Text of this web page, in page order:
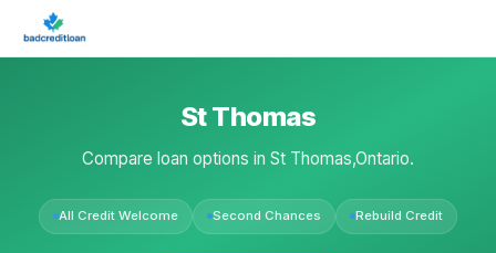
St Thomas
Compare loan options in St Thomas,Ontario.
All Credit Welcome Second Chances Rebuild Credit